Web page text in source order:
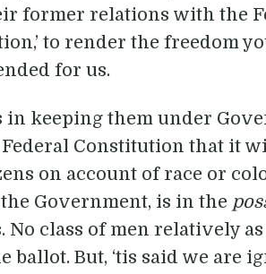
former relations with the
to render the freedom
for us.
in keeping them under
Constitution that it
on account of race or
Government, is in the
class of men relatively
But, ‘tis said we are